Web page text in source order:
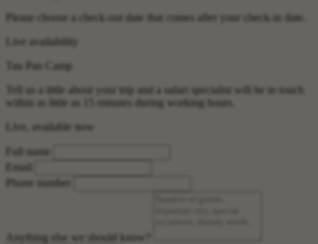
Please choose a check-out date that comes after your check-in date.
Live availability
Tau Pan Camp
Tell us a little about your trip and a safari specialist will be in touch
within as little as 15 minutes during working hours.
Live, available now
Full name
Email
Phone number
Anything else we should know?